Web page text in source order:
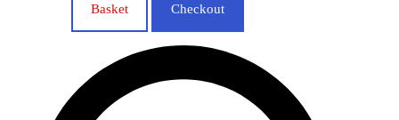
Basket Checkout